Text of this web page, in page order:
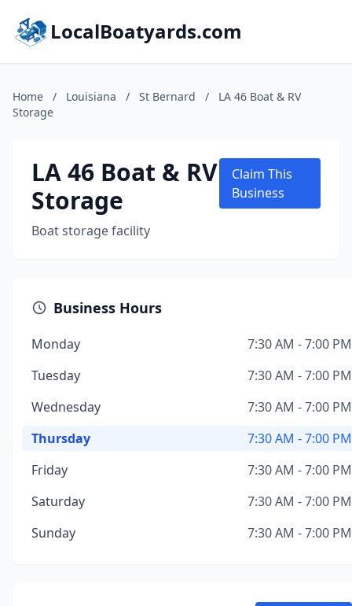
LocalBoatyards.com
Home / Louisiana / St Bernard /
LA 46 Boat & RV
Storage
LA 46 Boat & RV
Storage
Boat storage facility
Claim This
Business
Business Hours
Monday
7:30 AM - 7:00 PM
Tuesday
7:30 AM - 7:00 PM
Wednesday
7:30 AM - 7:00 PM
Thursday
7:30 AM - 7:00 PM
Friday
7:30 AM - 7:00 PM
Saturday
7:30 AM - 7:00 PM
Sunday
7:30 AM - 7:00 PM